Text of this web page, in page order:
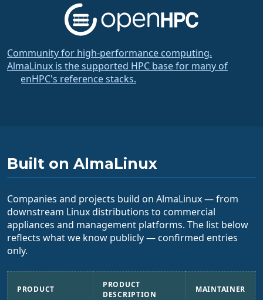
Community for high-performance computing.
AlmaLinux is the supported HPC base for many of
OpenHPC's reference stacks.
Built on AlmaLinux
Companies and projects build on AlmaLinux — from
downstream Linux distributions to commercial
appliances and management platforms. The list below
reflects what we know publicly — confirmed entries
only.
PRODUCT
PRODUCT
DESCRIPTION
MAINTAINER